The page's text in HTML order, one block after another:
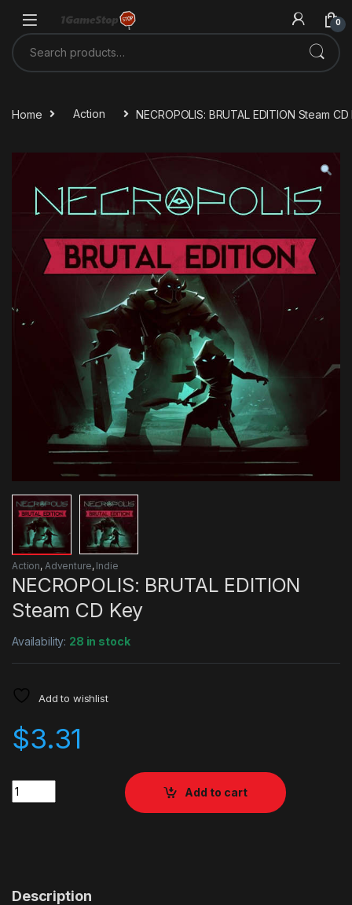
0
Search for:
Home Action NECROPOLIS: BRUTAL EDITION Steam
Action, Adventure, Indie
NECROPOLIS: BRUTAL EDITION
Steam CD Key
Availability: 28 in stock
Add to wishlist
$3.31
Quantity
Add to cart
Description